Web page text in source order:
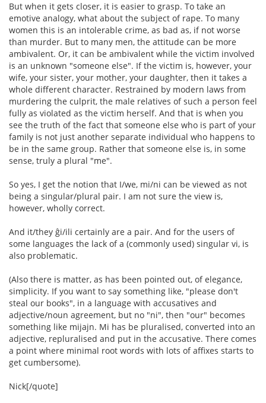
But when it gets closer, it is easier to grasp. To take an
emotive analogy, what about the subject of rape. To many
women this is an intolerable crime, as bad as, if not worse
than murder. But to many men, the attitude can be more
ambivalent. Or, it can be ambivalent while the victim involved
is an unknown "someone else". If the victim is, however, your
wife, your sister, your mother, your daughter, then it takes a
whole different character. Restrained by modern laws from
murdering the culprit, the male relatives of such a person feel
fully as violated as the victim herself. And that is when you
see the truth of the fact that someone else who is part of your
family is not just another separate individual who happens to
be in the same group. Rather that someone else is, in some
sense, truly a plural "me".
So yes, I get the notion that I/we, mi/ni can be viewed as not
being a singular/plural pair. I am not sure the view is,
however, wholly correct.
And it/they ĝi/ili certainly are a pair. And for the users of
some languages the lack of a (commonly used) singular vi, is
also problematic.
(Also there is matter, as has been pointed out, of elegance,
simplicity. If you want to say something like, "please don't
steal our books", in a language with accusatives and
adjective/noun agreement, but no "ni", then "our" becomes
something like mijajn. Mi has be pluralised, converted into an
adjective, repluralised and put in the accusative. There comes
a point where minimal root words with lots of affixes starts to
get cumbersome).
Nick[/quote]